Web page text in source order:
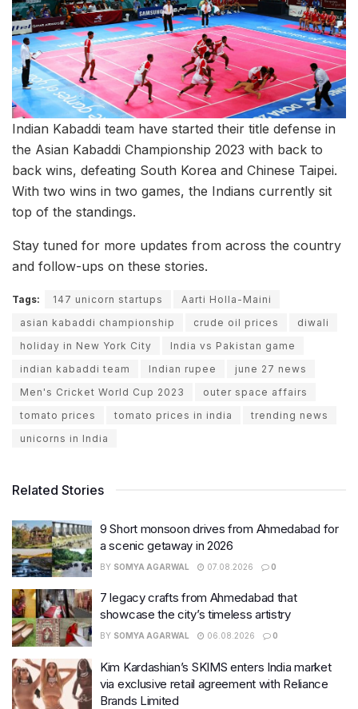
Indian Kabaddi team have started their title defense in
the Asian Kabaddi Championship 2023 with back to
back wins, defeating South Korea and Chinese Taipei.
With two wins in two games, the Indians currently sit
top of the standings.
Stay tuned for more updates from across the country
and follow-ups on these stories.
Tags: 147 unicorn startups
Aarti Holla-Maini
asian kabaddi championship
crude oil prices
diwali
holiday in New York City
India vs Pakistan game
indian kabaddi team
Indian rupee
june 27 news
Men's Cricket World Cup 2023
outer space affairs
tomato prices
tomato prices in india
trending news
unicorns in India
Related Stories
9 Short monsoon drives from Ahmedabad for
a scenic getaway in 2026
BY SOMYA AGARWAL 07.08.2026 0
7 legacy crafts from Ahmedabad that
showcase the city’s timeless artistry
BY SOMYA AGARWAL 06.08.2026 0
Kim Kardashian’s SKIMS enters India market
via exclusive retail agreement with Reliance
Brands Limited